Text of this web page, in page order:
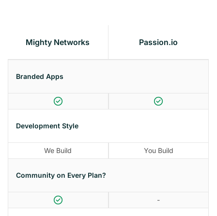
Mighty Networks Passion.io
Branded Apps
Development Style
We Build You Build
Community on Every Plan?
-